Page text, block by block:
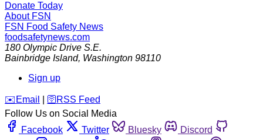
Donate Today
About FSN
FSN Food Safety News
foodsafetynews.com
180 Olympic Drive S.E.
Bainbridge Island, Washington 98110
Sign up
️✉️ Email 🛜 RSS Feed
Follow Us on Social Media
Facebook
Twitter Bluesky
Discord